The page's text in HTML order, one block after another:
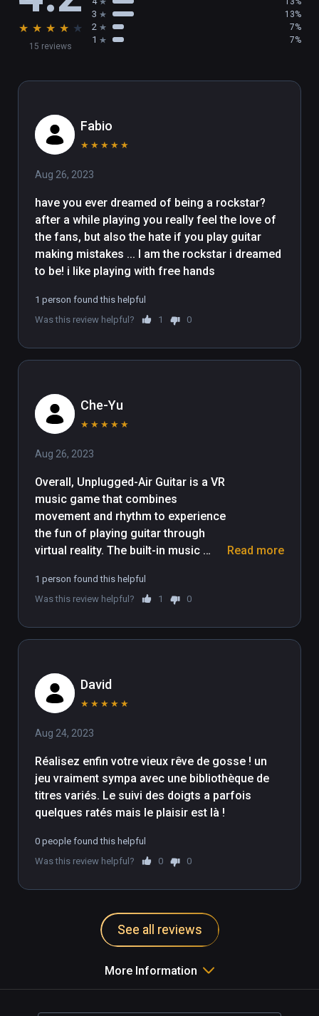
★ ★ ★ ★ ★
15 reviews
3 13%
2 7%
1 7%
Fabio
★ ★ ★ ★ ★
Aug 26, 2023
have you ever dreamed of being a rockstar?
after a while playing you really feel the love of
the fans, but also the hate if you play guitar
making mistakes ... I am the rockstar i dreamed
to be! i like playing with free hands
1 person found this helpful
Was this review helpful?
1 0
Che-Yu
★ ★ ★ ★ ★
Aug 26, 2023
Overall, Unplugged-Air Guitar is a VR
music game that combines
movement and rhythm to experience
the fun of playing guitar through
virtual reality. The built-in music
rock, pop, classical and so on. The
gameplay is fresh and fun.
Read more
1 person found this helpful
Was this review helpful?
1 0
David
★ ★ ★ ★ ★
Aug 24, 2023
Réalisez enfin votre vieux rêve de gosse ! un
jeu vraiment sympa avec une bibliothèque de
titres variés. Le suivi des doigts a parfois
quelques ratés mais le plaisir est là !
0 people found this helpful
Was this review helpful?
0 0
See all reviews
More Information